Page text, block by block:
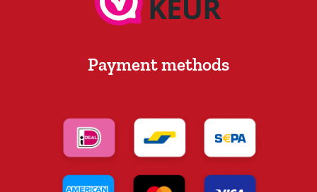
Payment methods